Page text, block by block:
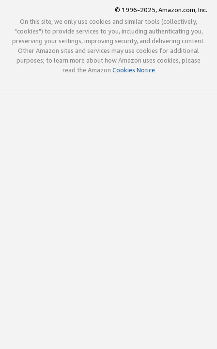
© 1996-2025, Amazon.com, Inc.
On this site, we only use cookies and similar tools (collectively,
"cookies") to provide services to you, including authenticating you,
preserving your settings, improving security, and delivering content.
Other Amazon sites and services may use cookies for additional
purposes; to learn more about how Amazon uses cookies, please
read the Amazon Cookies Notice